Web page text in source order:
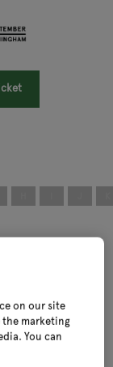
Davies
Consultant,
on our site
marketing
You can